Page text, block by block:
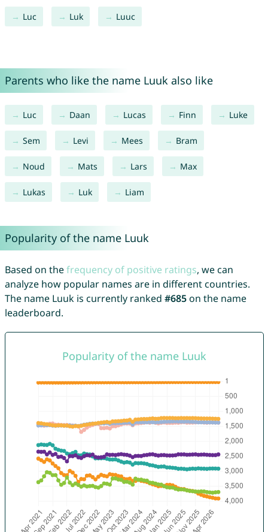
Luc Luk Luuc
Parents who like the name Luuk also like
Luc Daan Lucas Finn Luke
Sem Levi Mees Bram
Noud Mats Lars Max
Lukas Luk Liam
Popularity of the name Luuk
Based on thefrequency of positive ratings, we can
analyze how popular names are in different countries.
The name Luuk is currently ranked #685on the name
leaderboard.